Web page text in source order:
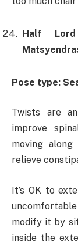
Half
Pose type:
Twists are
improve
moving
relieve
It’s OK to
uncomfortable
modify it by
inside the